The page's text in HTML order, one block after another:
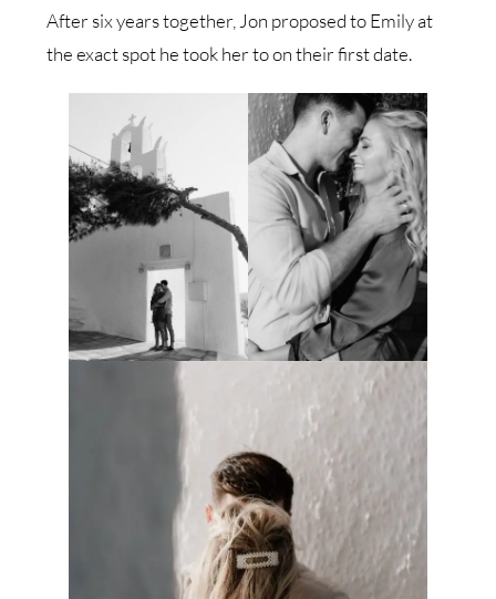
After six years together, Jon proposed to Emily at
the exact spot he took her to on their first date.